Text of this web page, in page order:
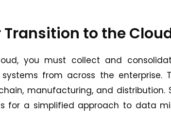
Transition to the
you must collect and
from across the enterprise.
manufacturing, and distribution.
for a simplified approach to data